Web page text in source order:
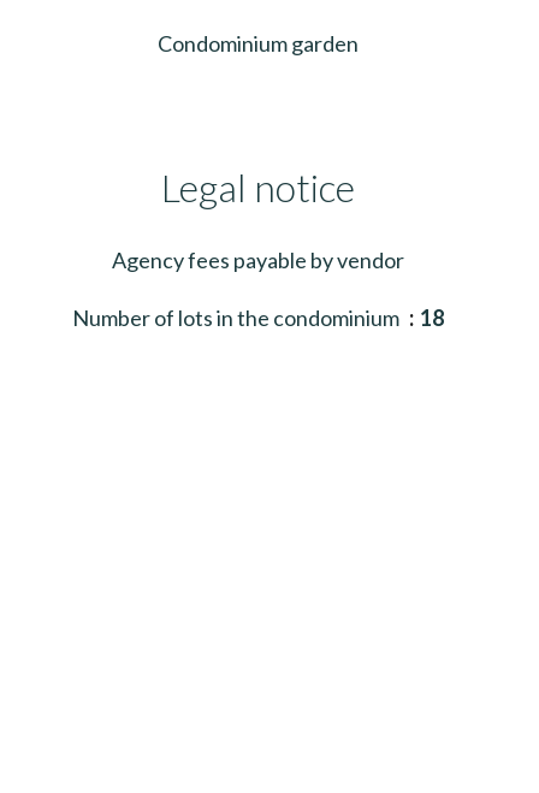
Condominium garden
Legal notice
Agency fees payable by vendor
Number of lots in the condominium 18